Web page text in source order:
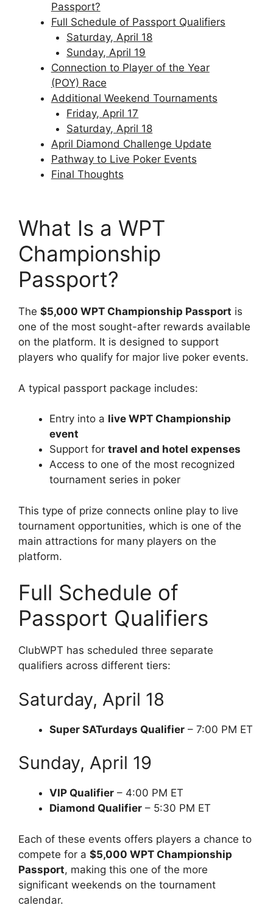
Passport?
Full Schedule of Passport Qualifiers
Saturday, April 18
Sunday, April 19
Connection to Player of the Year
(POY) Race
Additional Weekend Tournaments
Friday, April 17
Saturday, April 18
April Diamond Challenge Update
Pathway to Live Poker Events
Final Thoughts
What Is a WPT
Championship
Passport?
The $5,000 WPT Championship Passport is
one of the most sought-after rewards available
on the platform. It is designed to support
players who qualify for major live poker events.
A typical passport package includes:
Entry into a live WPT Championship
event
Support for travel and hotel expenses
Access to one of the most recognized
tournament series in poker
This type of prize connects online play to live
tournament opportunities, which is one of the
main attractions for many players on the
platform.
Full Schedule of
Passport Qualifiers
ClubWPT has scheduled three separate
qualifiers across different tiers:
Saturday, April 18
Super SATurdays Qualifier – 7:00 PM ET
Sunday, April 19
VIP Qualifier – 4:00 PM ET
Diamond Qualifier – 5:30 PM ET
Each of these events offers players a chance to
compete for a $5,000 WPT Championship
Passport, making this one of the more
significant weekends on the tournament
calendar.